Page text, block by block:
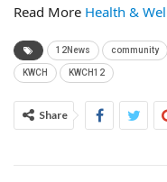
Read More Health &
12News community
KWCH KWCH12
Share